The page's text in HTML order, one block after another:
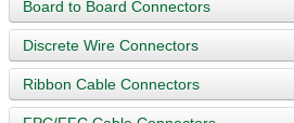
Board to Board Connectors
Discrete Wire Connectors
Ribbon Cable Connectors